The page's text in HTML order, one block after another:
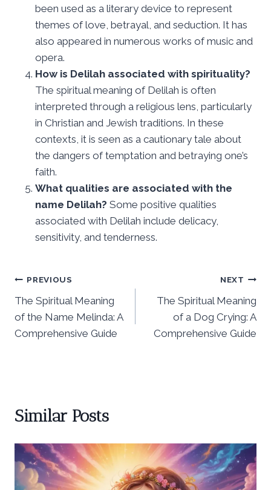
been used as a literary device to represent
themes of love, betrayal, and seduction. It has
also appeared in numerous works of music and
opera.
How is Delilah associated with spirituality?
The spiritual meaning of Delilah is often
interpreted through a religious lens, particularly
in Christian and Jewish traditions. In these
contexts, it is seen as a cautionary tale about
the dangers of temptation and betraying one’s
faith.
What qualities are associated with the
name Delilah? Some positive qualities
associated with Delilah include delicacy,
sensitivity, and tenderness.
Post
navigation
PREVIOUS
The Spiritual Meaning
of the Name Melinda: A
Comprehensive Guide
NEXT
The Spiritual Meaning
of a Dog Crying: A
Comprehensive Guide
Similar Posts